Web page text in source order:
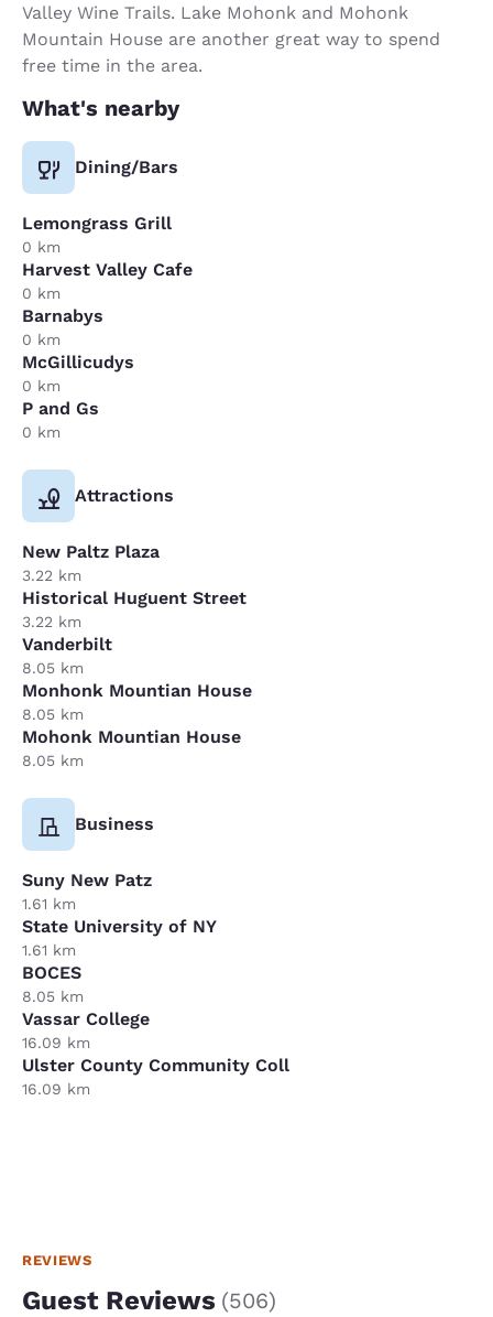
Valley Wine Trails. Lake Mohonk and Mohonk
Mountain House are another great way to spend
free time in the area.
What's nearby
Dining/Bars
Lemongrass Grill
0 km
Harvest Valley Cafe
0 km
Barnabys
0 km
McGillicudys
0 km
P and Gs
0 km
Attractions
New Paltz Plaza
3.22 km
Historical Huguent Street
3.22 km
Vanderbilt
8.05 km
Monhonk Mountian House
8.05 km
Mohonk Mountian House
8.05 km
Business
Suny New Patz
1.61 km
State University of NY
1.61 km
BOCES
8.05 km
Vassar College
16.09 km
Ulster County Community Coll
16.09 km
REVIEWS
Guest Reviews (506)